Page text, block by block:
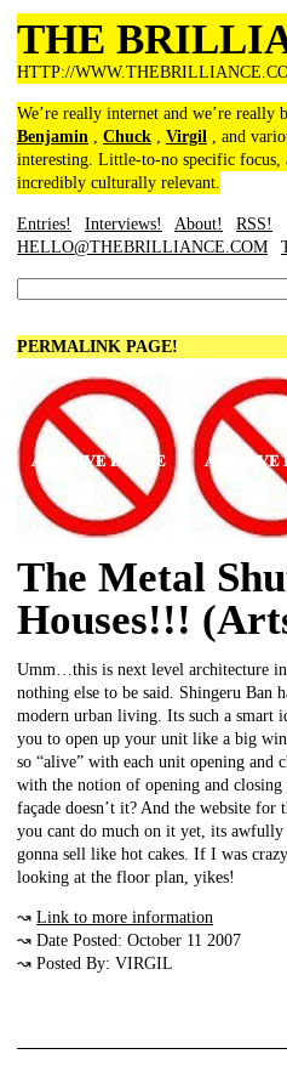
THE
HTTP://
We’re really internet and we’re really
Benjamin , Chuck , Virgil , and
interesting. Little-to-no specific focus,
incredibly culturally relevant.
Entries! Interviews! About!
RSS!
HELLO@THEBRILLIANCE.COM
PERMALINK PAGE!
The Metal
Houses!!!
Umm…this is next level architecture
nothing else to be said. Shingeru Ban
modern urban living. Its such a smart
you to open up your unit like a big
so “alive” with each unit opening and
with the notion of opening and
façade doesn’t it? And the website for
you cant do much on it yet, its
gonna sell like hot cakes. If I was
looking at the floor plan, yikes!
↝ Link to more information
↝ Date Posted: October 11 2007
↝ Posted By: VIRGIL